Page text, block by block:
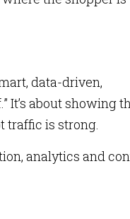
data-driven,
It’s about showing
traffic is strong.
analytics and